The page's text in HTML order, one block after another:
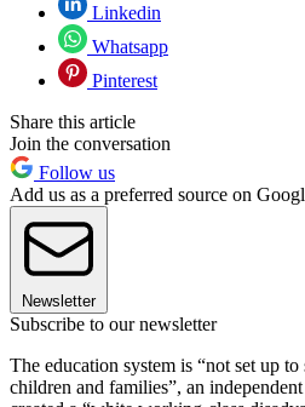
Linkedin
Whatsapp
Pinterest
Share this article
Join the conversation
Follow us
Add us as a preferred source on
Newsletter
Subscribe to our newsletter
The education system is “not set up
children and families”, an